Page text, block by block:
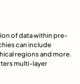
of data within pre-
can include
regions and more.
multi-layer